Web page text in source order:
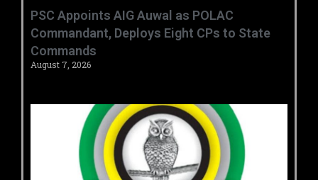
‎PSC Appoints AIG Auwal as POLAC
Commandant, Deploys Eight CPs to State
Commands ‎ ‎
August 7, 2026